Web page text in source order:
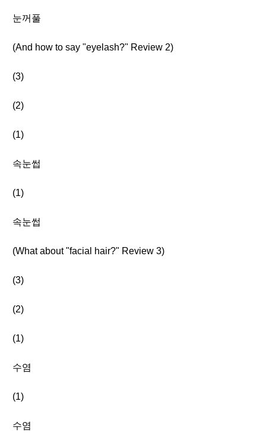
눈꺼풀
(And how to say "eyelash?" Review 2)
(3)
(2)
(1)
속눈썹
(1)
속눈썹
(What about "facial hair?" Review 3)
(3)
(2)
(1)
수염
(1)
수염